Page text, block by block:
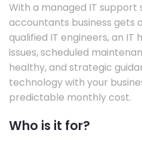
With a managed IT support
accountants business gets
qualified IT engineers, an
issues, scheduled
healthy, and strategic
technology with your
predictable monthly cost.
Who is it for?